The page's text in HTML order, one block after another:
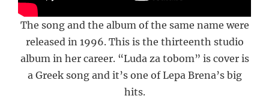
The song and the album of the same name were
released in 1996. This is the thirteenth studio
album in her career. “Luda za tobom” is cover is
a Greek song and it’s one of Lepa Brena’s big
hits.